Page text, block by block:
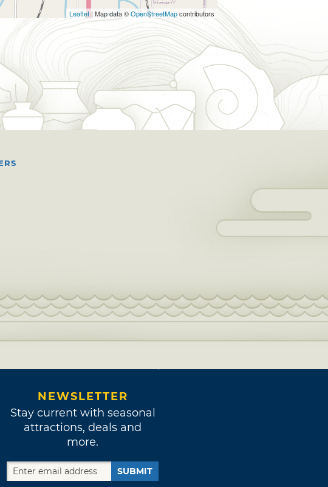
Leaflet| Map data ©OpenStreetMapcontributors
NEWSLETTER
Stay current with seasonal
attractions, deals and
more.
SUBMIT